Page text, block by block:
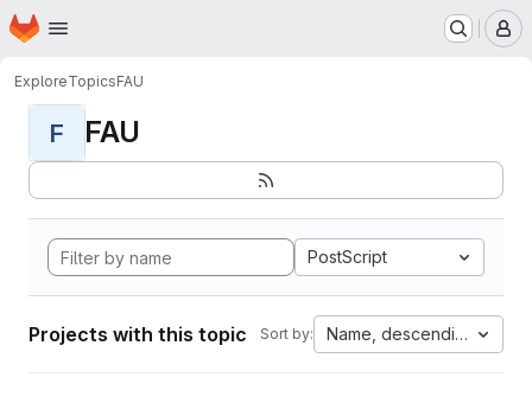
Skip to main content
Homepage
ExploreTopicsFAU
F FAU
PostScript
Projects with this topic Sort by: Name, descending